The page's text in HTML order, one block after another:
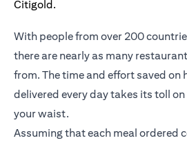
With people from over 200
there are nearly as many
from. The time and effort saved on
delivered every day takes its toll
your waist.
Assuming that each meal ordered